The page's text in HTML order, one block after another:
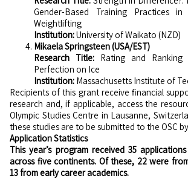
Gender-Based Training Practices in
Weightlifting
Institution:University of Waikato (NZD)
Mikaela Springsteen (USA/EST)
Research Title: Rating and
Perfection on Ice
Institution: Massachusetts Institute of
Recipients of this grant receive financial
research and, if applicable, access the
Olympic Studies Centre in Lausanne,
these studies are to be submitted to the OSC
Application Statistics
This year’s program received 35
across five continents. Of these, 22 were
13 from early career academics.